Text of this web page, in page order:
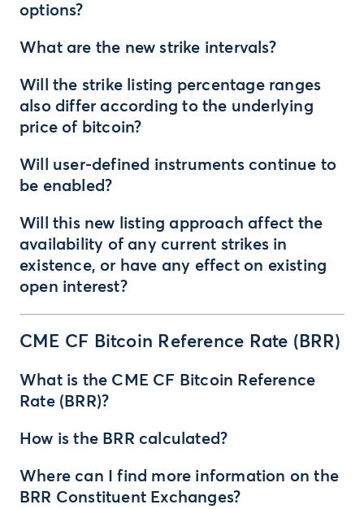
options?
What are the new strike intervals?
Will the strike listing percentage ranges
also differ according to the underlying
price of bitcoin?
Will user-defined instruments continue to
be enabled?
Will this new listing approach affect the
availability of any current strikes in
existence, or have any effect on existing
open interest?
CME CF Bitcoin Reference Rate (BRR)
What is the CME CF Bitcoin Reference
Rate (BRR)?
How is the BRR calculated?
Where can I find more information on the
BRR Constituent Exchanges?